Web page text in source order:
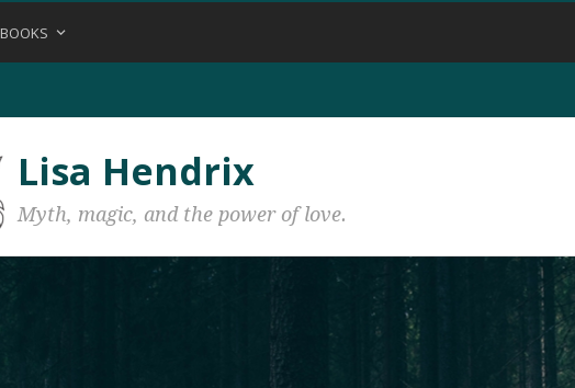
BOOKS
Lisa Hendrix
Myth, magic, and the power of love.